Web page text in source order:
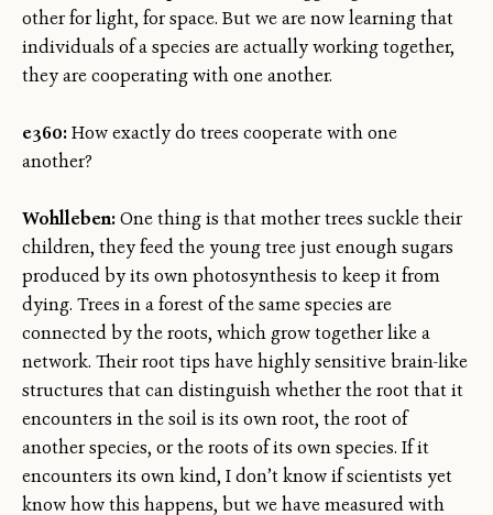
other for light, for space. But we are now learning that
individuals of a species are actually working together,
they are cooperating with one another.
e360:How exactly do trees cooperate with one
another?
Wohlleben:One thing is that mother trees suckle their
children, they feed the young tree just enough sugars
produced by its own photosynthesis to keep it from
dying. Trees in a forest of the same species are
connected by the roots, which grow together like a
network. Their root tips have highly sensitive brain-like
structures that can distinguish whether the root that it
encounters in the soil is its own root, the root of
another species, or the roots of its own species. If it
encounters its own kind, I don’t know if scientists yet
know how this happens, but we have measured with